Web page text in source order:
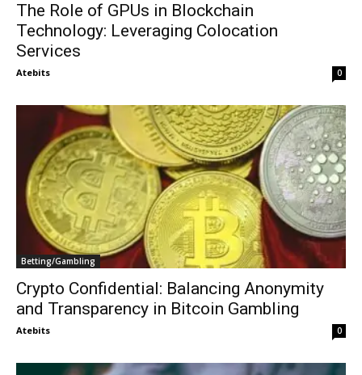
The Role of GPUs in Blockchain
Technology: Leveraging Colocation
Services
Atebits 0
Betting/Gambling
Crypto Confidential: Balancing Anonymity
and Transparency in Bitcoin Gambling
Atebits 0